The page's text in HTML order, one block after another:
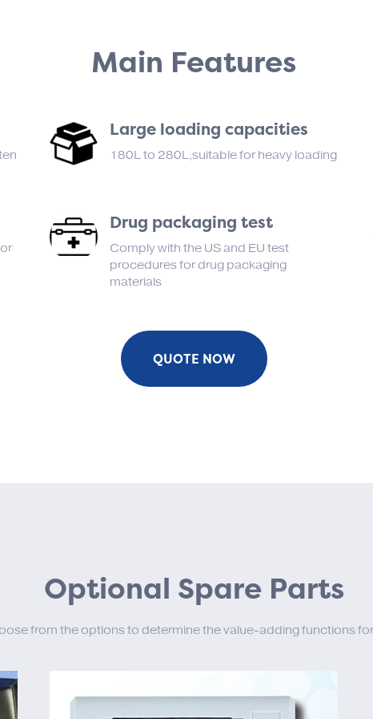
Main Features
Large loading capacities
180L to 280L,suitable for heavy loading
Drug packaging test
Comply with the US and EU test
procedures for drug packaging
materials
QUOTE NOW
Optional Spare Parts
from the options to determine the value-adding functions